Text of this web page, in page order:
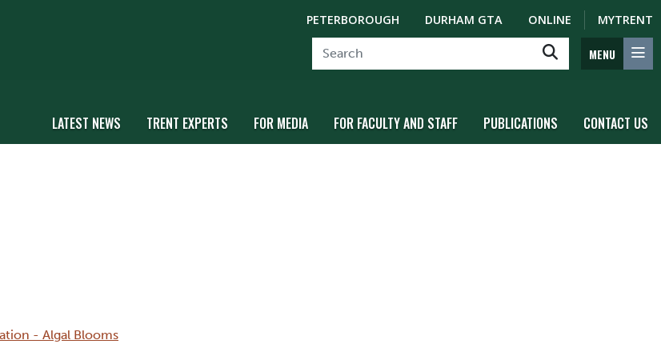
PETERBOROUGH DURHAM GTA ONLINE MYTRENT
MENU
LATEST NEWS TRENT EXPERTS FOR MEDIA FOR FACULTY AND STAFF PUBLICATIONS CONTACT US
- Algal Blooms